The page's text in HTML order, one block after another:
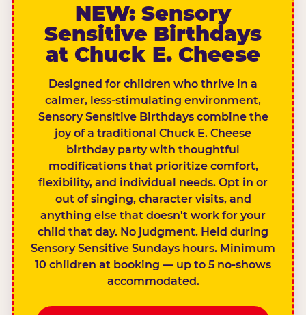
NEW: Sensory
Sensitive Birthdays
at Chuck E. Cheese
Designed for children who thrive in a
calmer, less-stimulating environment,
Sensory Sensitive Birthdays combine the
joy of a traditional Chuck E. Cheese
birthday party with thoughtful
modifications that prioritize comfort,
flexibility, and individual needs. Opt in or
out of singing, character visits, and
anything else that doesn't work for your
child that day. No judgment. Held during
Sensory Sensitive Sundays hours. Minimum
10 children at booking — up to 5 no-shows
accommodated.